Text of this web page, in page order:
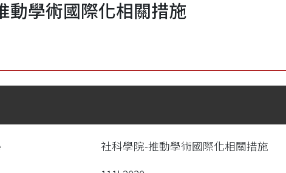
動學術國際化相關措施
社科學院-推動學術國際化相關措施